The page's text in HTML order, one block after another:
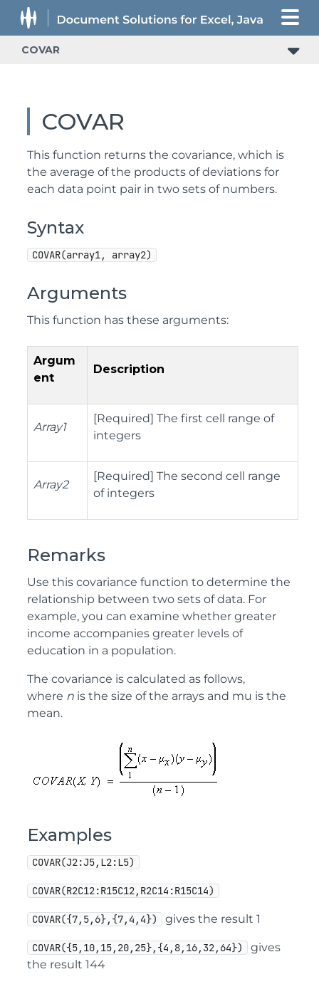
COVAR
COVAR
This function returns the covariance, which is
the average of the products of deviations for
each data point pair in two sets of numbers.
Syntax
COVAR(array1, array2)
Arguments
This function has these arguments:
Argum
ent
Description
Array1
[Required] The first cell range of
integers
Array2
[Required] The second cell range
of integers
Remarks
Use this covariance function to determine the
relationship between two sets of data. For
example, you can examine whether greater
income accompanies greater levels of
education in a population.
The covariance is calculated as follows,
where n is the size of the arrays and mu is the
mean.
Examples
COVAR(J2:J5,L2:L5)
COVAR(R2C12:R15C12,R2C14:R15C14)
COVAR({7,5,6},{7,4,4}) gives the result 1
COVAR({5,10,15,20,25},{4,8,16,32,64})
gives
the result 144